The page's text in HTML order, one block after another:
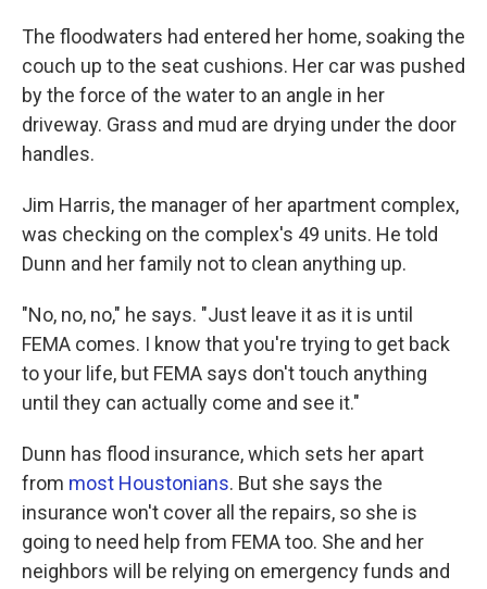
The floodwaters had entered her home, soaking the
couch up to the seat cushions. Her car was pushed
by the force of the water to an angle in her
driveway. Grass and mud are drying under the door
handles.
Jim Harris, the manager of her apartment complex,
was checking on the complex's 49 units. He told
Dunn and her family not to clean anything up.
"No, no, no," he says. "Just leave it as it is until
FEMA comes. I know that you're trying to get back
to your life, but FEMA says don't touch anything
until they can actually come and see it."
Dunn has flood insurance, which sets her apart
from most Houstonians. But she says the
insurance won't cover all the repairs, so she is
going to need help from FEMA too. She and her
neighbors will be relying on emergency funds and